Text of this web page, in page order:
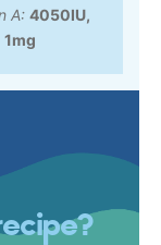
A: 4050IU,
1mg